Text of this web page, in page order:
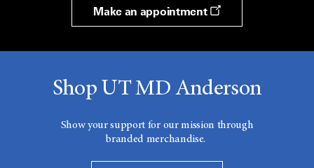
Make an appointment
Shop UT MD Anderson
Show your support for our mission through
branded merchandise.